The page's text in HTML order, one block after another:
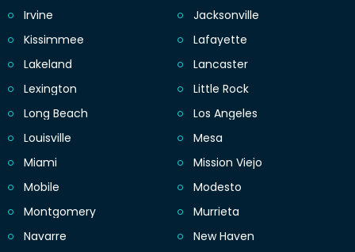
Irvine
Jacksonville
Kissimmee
Lafayette
Lakeland
Lancaster
Lexington
Little Rock
Long Beach
Los Angeles
Louisville
Mesa
Miami
Mission Viejo
Mobile
Modesto
Montgomery
Murrieta
Navarre
New Haven